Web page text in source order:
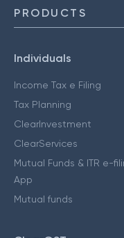
PRODUCTS
Individuals
Income Tax e Filing
Tax Planning
ClearInvestment
ClearServices
Mutual Funds & ITR e-
App
Mutual funds